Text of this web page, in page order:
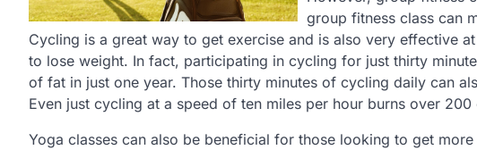
group fitness class can
Cycling is a great way to get exercise and is also very effective
to lose weight. In fact, participating in cycling for just thirty
of fat in just one year. Those thirty minutes of cycling daily can
Even just cycling at a speed of ten miles per hour burns over 200
Yoga classes can also be beneficial for those looking to get